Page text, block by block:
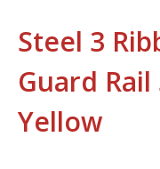
Steel 3
Guard
Yellow